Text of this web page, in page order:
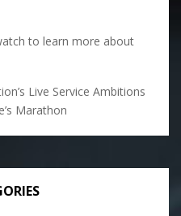
to learn more about
Live Service Ambitions
Marathon